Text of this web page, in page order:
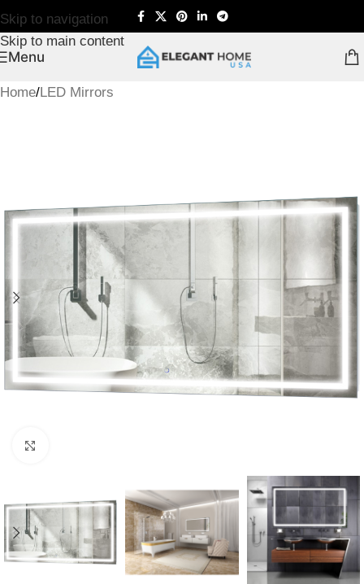
Skip to navigation
Skip to main content
Menu
Home/LED Mirrors